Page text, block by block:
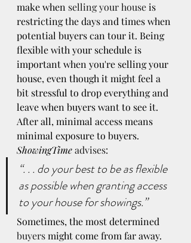
make when selling your house is
restricting the days and times when
potential buyers can tour it. Being
flexible with your schedule is
important when you're selling your
house, even though it might feel a
bit stressful to drop everything and
leave when buyers want to see it.
After all, minimal access means
minimal exposure to buyers.
ShowingTimeadvises:
“. . . do your best to be as flexible
as possible when granting access
to your house for showings.”
Sometimes, the most determined
buyers might come from far away.